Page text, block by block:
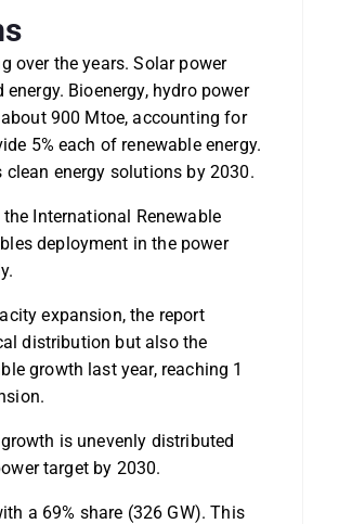
over the years. Solar power
Bioenergy, hydro power
900 Mtoe, accounting for
5% each of renewable energy.
energy solutions by 2030.
International Renewable
deployment in the power
expansion, the report
distribution but also the
growth last year, reaching 1
is unevenly distributed
target by 2030.
a 69% share (326 GW). This